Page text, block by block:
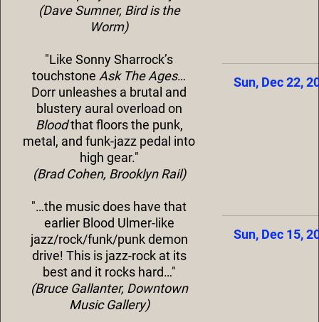
(Dave Sumner, Bird is the
Worm)
"Like Sonny Sharrock’s
touchstone Ask The Ages…
Dorr unleashes a brutal and
blustery aural overload on
Bloodthat floors the punk,
metal, and funk-jazz pedal into
high gear."
(Brad Cohen, Brooklyn Rail)
"…the music does have that
earlier Blood Ulmer-like
jazz/rock/funk/punk demon
drive! This is jazz-rock at its
best and it rocks hard…"
(Bruce Gallanter, Downtown
Music Gallery)
Sun, Dec 22,
Sun, Dec 15,